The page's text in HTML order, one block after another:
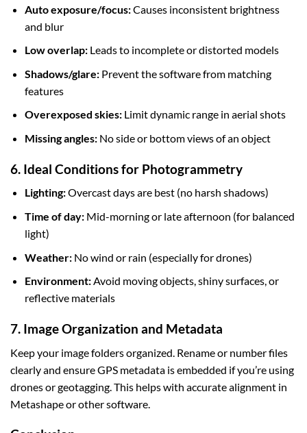
Auto exposure/focus:Causes inconsistent brightness
and blur
Low overlap:Leads to incomplete or distorted models
Shadows/glare:Prevent the software from matching
features
Overexposed skies:Limit dynamic range in aerial shots
Missing angles:No side or bottom views of an object
6. Ideal Conditions for Photogrammetry
Lighting:Overcast days are best (no harsh shadows)
Time of day:Mid-morning or late afternoon (for balanced
light)
Weather:No wind or rain (especially for drones)
Environment:Avoid moving objects, shiny surfaces, or
reflective materials
7. Image Organization and Metadata
Keep your image folders organized. Rename or number files
clearly and ensure GPS metadata is embedded if you’re using
drones or geotagging. This helps with accurate alignment in
Metashape or other software.